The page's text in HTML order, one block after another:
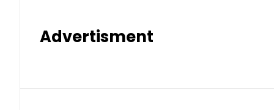
Advertisment